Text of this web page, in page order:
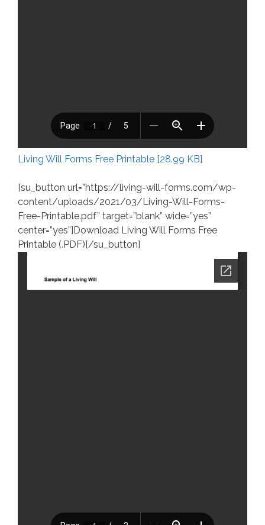
Living Will Forms Free Printable [28.99 KB]
[su_button url=”https://living-will-forms.com/wp-
content/uploads/2021/03/Living-Will-Forms-
Free-Printable.pdf” target=”blank” wide=”yes”
center=”yes”]Download Living Will Forms Free
Printable (.PDF)[/su_button]